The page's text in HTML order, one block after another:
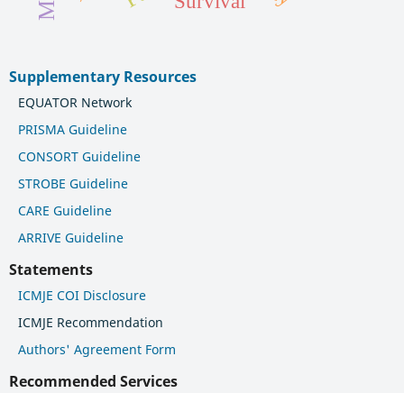
Supplementary Resources
EQUATOR Network
PRISMA Guideline
CONSORT Guideline
STROBE Guideline
CARE Guideline
ARRIVE Guideline
Statements
ICMJE COI Disclosure
ICMJE Recommendation
Authors' Agreement Form
Recommended Services